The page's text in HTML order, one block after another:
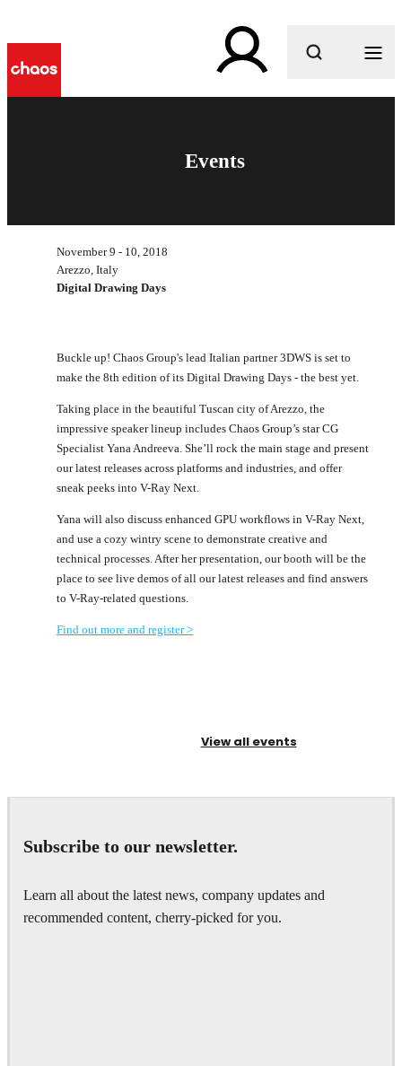
What are you looking for?
Events
November 9 - 10, 2018
Arezzo, Italy
Digital Drawing Days
Buckle up! Chaos Group's lead Italian partner 3DWS is set to
make the 8th edition of its Digital Drawing Days - the best yet.
Taking place in the beautiful Tuscan city of Arezzo, the
impressive speaker lineup includes Chaos Group’s star CG
Specialist Yana Andreeva. She’ll rock the main stage and present
our latest releases across platforms and industries, and offer
sneak peeks into V-Ray Next.
Yana will also discuss enhanced GPU workflows in V-Ray Next,
and use a cozy wintry scene to demonstrate creative and
technical processes. After her presentation, our booth will be the
place to see live demos of all our latest releases and find answers
to V-Ray-related questions.
Find out more and register >
View all events
Subscribe to our newsletter.
Learn all about the latest news, company updates and
recommended content, cherry-picked for you.